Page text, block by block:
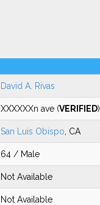
David A. Rivas
XXXXXXn ave (VERIFIED)
San Luis Obispo , CA
64 / Male
Not Available
Not Available